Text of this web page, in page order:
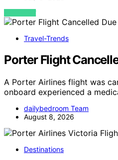
VIEW POST
Travel-Trends
Porter Flight
A Porter Airlines flight was
onboard experienced a
dailybedroom Team
August 8, 2026
Destinations